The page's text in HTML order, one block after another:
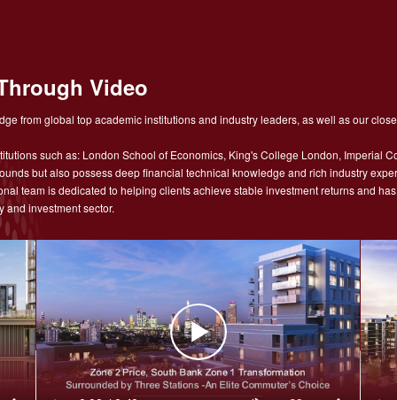
Video
from global top academic institutions and industry leaders, as well as our
such as: London School of Economics, King's College London, Imperial
but also possess deep financial technical knowledge and rich industry
team is dedicated to helping clients achieve stable investment returns and
and investment sector.